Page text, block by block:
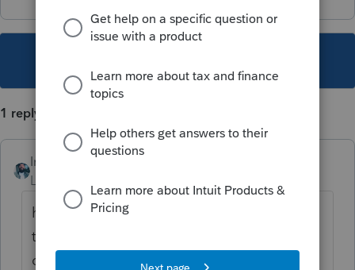
1 reply
Intuitjhaze
Level 5
hi @puravidapto
thread momentarily. Thanks for reaching
out!